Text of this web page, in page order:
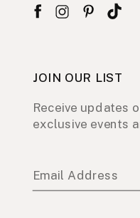
JOIN OUR LIST
Receive updates
exclusive events
Email Address